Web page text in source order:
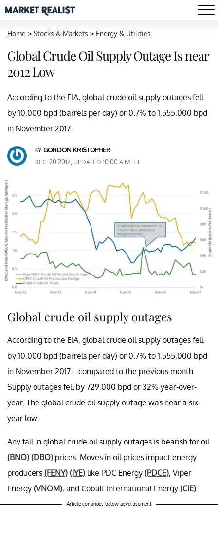
Home > Stocks & Markets > Energy & Utilities
Global Crude Oil Supply Outage Is near
2012 Low
According to the EIA, global crude oil supply outages fell
by 10,000 bpd (barrels per day) or 0.7% to 1,555,000 bpd
in November 2017.
BYGORDON KRISTOPHER
DEC. 20 2017, UPDATED 10:00 A.M. ET
Global crude oil supply outages
According to the EIA, global crude oil supply outages fell
by 10,000 bpd (barrels per day) or 0.7% to 1,555,000 bpd
in November 2017—compared to the previous month.
Supply outages fell by 729,000 bpd or 32% year-over-
year. The global crude oil supply outage was near a six-
year low.
Any fall in global crude oil supply outages is bearish for oil
(BNO) (DBO) prices. Moves in oil prices impact energy
producers (FENY) (IYE) like PDC Energy (PDCE), Viper
Energy (VNOM), and Cobalt International Energy (CIE)
Article continues below advertisement